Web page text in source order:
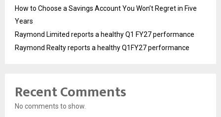
How to Choose a Savings Account You Won’t Regret in Five
Years
Raymond Limited reports a healthy Q1 FY27 performance
Raymond Realty reports a healthy Q1FY27 performance
Recent Comments
No comments to show.